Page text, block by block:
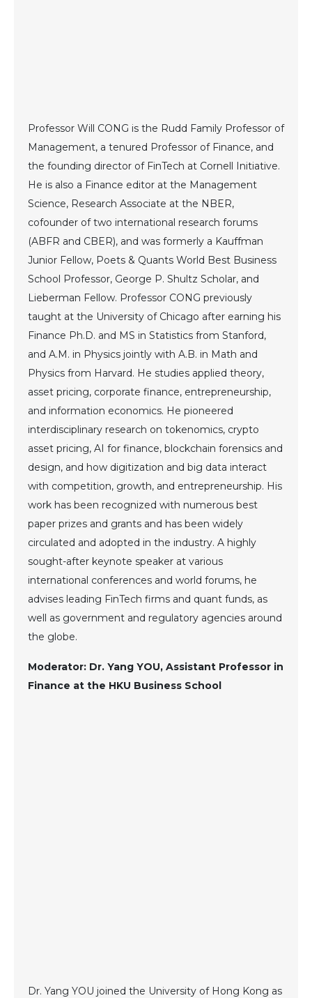
Professor Will CONG is the Rudd Family Professor of
Management, a tenured Professor of Finance, and
the founding director of FinTech at Cornell Initiative.
He is also a Finance editor at the Management
Science, Research Associate at the NBER,
cofounder of two international research forums
(ABFR and CBER), and was formerly a Kauffman
Junior Fellow, Poets & Quants World Best Business
School Professor, George P. Shultz Scholar, and
Lieberman Fellow. Professor CONG previously
taught at the University of Chicago after earning his
Finance Ph.D. and MS in Statistics from Stanford,
and A.M. in Physics jointly with A.B. in Math and
Physics from Harvard. He studies applied theory,
asset pricing, corporate finance, entrepreneurship,
and information economics. He pioneered
interdisciplinary research on tokenomics, crypto
asset pricing, AI for finance, blockchain forensics and
design, and how digitization and big data interact
with competition, growth, and entrepreneurship. His
work has been recognized with numerous best
paper prizes and grants and has been widely
circulated and adopted in the industry. A highly
sought-after keynote speaker at various
international conferences and world forums, he
advises leading FinTech firms and quant funds, as
well as government and regulatory agencies around
the globe.
Moderator: Dr. Yang YOU, Assistant Professor in
Finance at the HKU Business School
Dr. Yang YOU joined the University of Hong Kong as